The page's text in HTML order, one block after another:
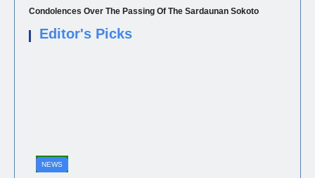
Condolences Over The Passing Of The Sardaunan Sokoto
Editor's Picks
NEWS